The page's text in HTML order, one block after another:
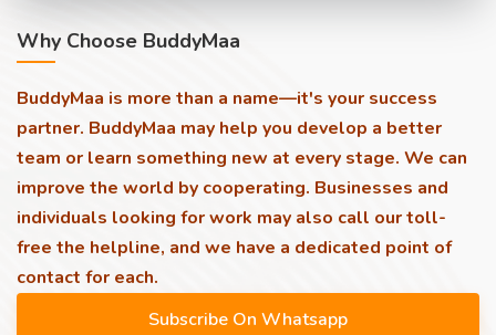
Why Choose BuddyMaa
BuddyMaa is more than a name—it's your success
partner. BuddyMaa may help you develop a better
team or learn something new at every stage. We can
improve the world by cooperating. Businesses and
individuals looking for work may also call our toll-
free the helpline, and we have a dedicated point of
contact for each.